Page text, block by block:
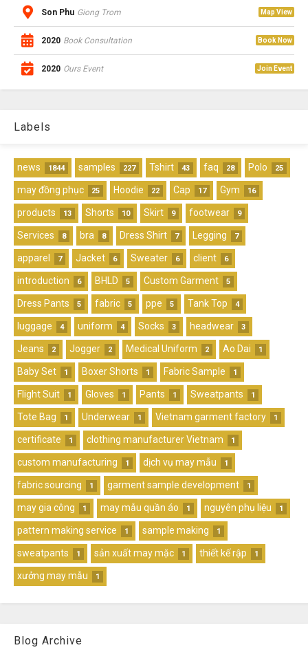
Son Phu Giong Trom Map View
2020 Book Consultation Book Now
2020 Ours Event Join Event
Labels
news 1844 samples 227 Tshirt 43 faq 28 Polo 25
may đồng phục 25 Hoodie 22 Cap 17 Gym 16
products 13 Shorts 10 Skirt 9 footwear 9
Services 8 bra 8 Dress Shirt 7 Legging 7
apparel 7 Jacket 6 Sweater 6 client 6
introduction 6 BHLD 5 Custom Garment 5
Dress Pants 5 fabric 5 ppe 5 Tank Top 4
luggage 4 uniform 4 Socks 3 headwear 3
Jeans 2 Jogger 2 Medical Uniform 2 Ao Dai 1
Baby Set 1 Boxer Shorts 1 Fabric Sample 1
Flight Suit 1 Gloves 1 Pants 1 Sweatpants 1
Tote Bag 1 Underwear 1 Vietnam garment factory 1
certificate 1 clothing manufacturer Vietnam 1
custom manufacturing 1 dịch vụ may mẫu 1
fabric sourcing 1 garment sample development 1
may gia công 1 may mẫu quần áo 1 nguyên phụ liệu 1
pattern making service 1 sample making 1
sweatpants 1 sản xuất may mặc 1 thiết kế rập 1
xưởng may mẫu 1
Blog Archive